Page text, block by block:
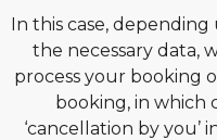
In this case,
the necessary data,
process your booking
booking, in which
‘cancellation by you’